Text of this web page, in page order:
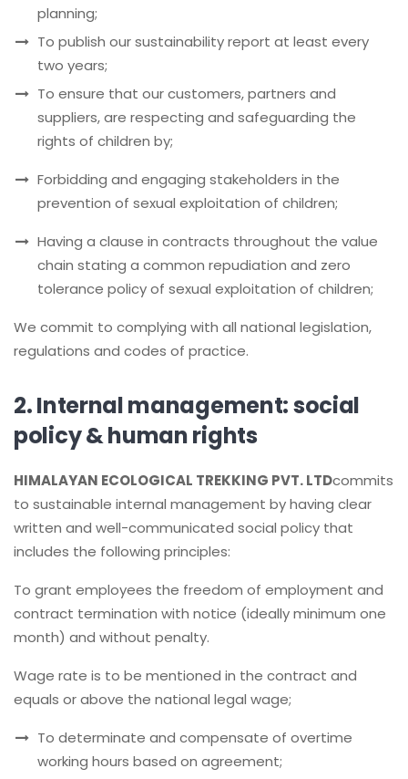
planning;
To publish our sustainability report at least every
two years;
To ensure that our customers, partners and
suppliers, are respecting and safeguarding the
rights of children by;
Forbidding and engaging stakeholders in the
prevention of sexual exploitation of children;
Having a clause in contracts throughout the value
chain stating a common repudiation and zero
tolerance policy of sexual exploitation of children;
We commit to complying with all national legislation,
regulations and codes of practice.
2. Internal management: social
policy & human rights
HIMALAYAN ECOLOGICAL TREKKING PVT. LTDcommits
to sustainable internal management by having clear
written and well-communicated social policy that
includes the following principles:
To grant employees the freedom of employment and
contract termination with notice (ideally minimum one
month) and without penalty.
Wage rate is to be mentioned in the contract and
equals or above the national legal wage;
To determinate and compensate of overtime
working hours based on agreement;